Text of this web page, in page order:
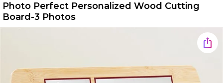
Photo Perfect Personalized Wood Cutting
Board-3 Photos